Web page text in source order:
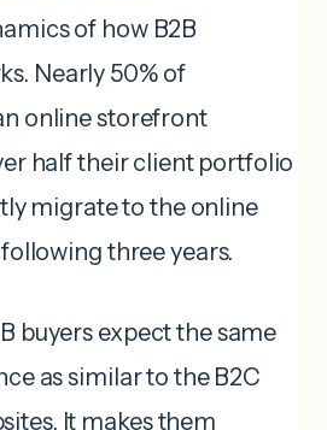
of how B2B
Nearly 50% of
online storefront
half their client portfolio
migrate to the online
three years.
buyers expect the same
as similar to the B2C
It makes them